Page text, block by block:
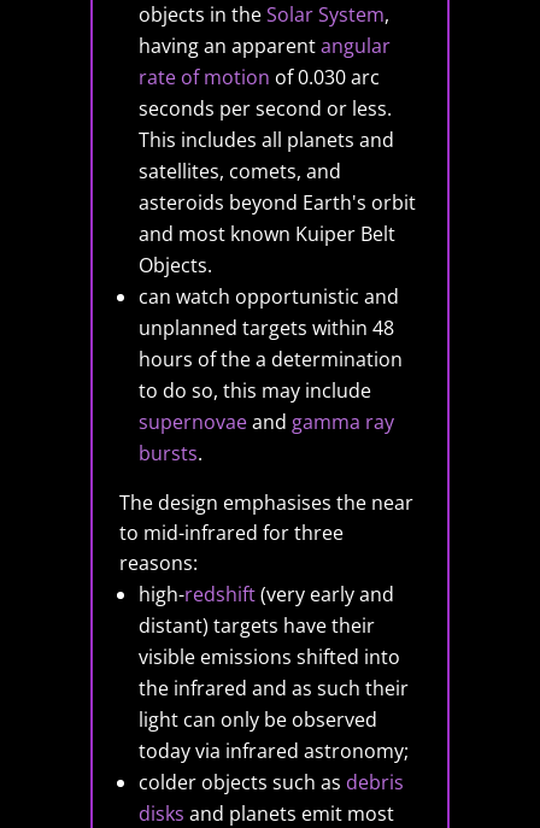
objects in theSolar System,
having an apparentangular
rate of motion of 0.030 arc
seconds per second or less.
This includes all planets and
satellites, comets, and
asteroids beyond Earth's orbit
and most known Kuiper Belt
Objects.
can watch opportunistic and
unplanned targets within 48
hours of the a determination
to do so, this may include
supernovaeand gamma ray
bursts.
The design emphasises the near
to mid-infrared for three
reasons:
high-redshift(very early and
distant) targets have their
visible emissions shifted into
the infrared and as such their
light can only be observed
today via infrared astronomy;
colder objects such as debris
disks and planets emit most